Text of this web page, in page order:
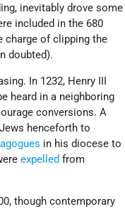
inevitably drove some
included in the 680
charge of clipping the
doubted).
In 1232, Henry III
heard in a neighboring
conversions. A
henceforth to
in his diocese to
expelled from
though contemporary